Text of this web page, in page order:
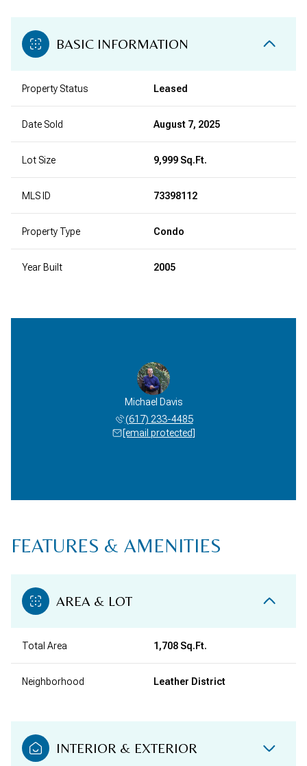
BASIC INFORMATION
Property Status Leased
Date Sold August 7, 2025
Lot Size 9,999 Sq.Ft.
MLS ID 73398112
Property Type Condo
Year Built 2005
Michael Davis
(617) 233-4485
[email protected]
FEATURES & AMENITIES
AREA & LOT
Total Area 1,708 Sq.Ft.
Neighborhood Leather District
INTERIOR & EXTERIOR